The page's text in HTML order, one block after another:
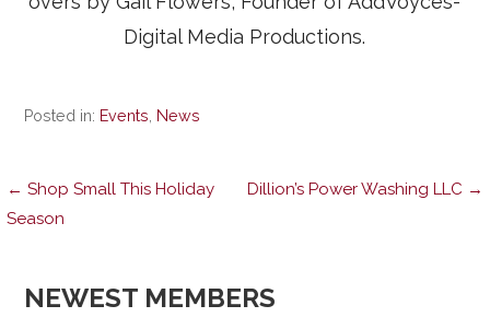
Digital Media Productions.
Posted in: Events News
Post
← Shop Small This Holiday
Season
Dillion’s Power Washing LLC →
NEWEST MEMBERS